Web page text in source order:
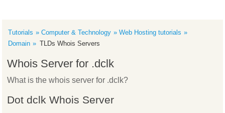
Tutorials Computer & Technology
Web Hosting tutorials
Domain
TLDs Whois Servers
Whois Server for .dclk
What is the whois server for .dclk?
Dot dclk Whois Server